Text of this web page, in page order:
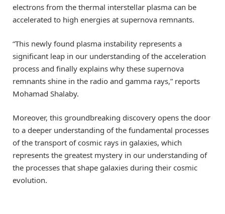
electrons from the thermal interstellar plasma can be
accelerated to high energies at supernova remnants.
“This newly found plasma instability represents a
significant leap in our understanding of the acceleration
process and finally explains why these supernova
remnants shine in the radio and gamma rays,” reports
Mohamad Shalaby.
Moreover, this groundbreaking discovery opens the door
to a deeper understanding of the fundamental processes
of the transport of cosmic rays in galaxies, which
represents the greatest mystery in our understanding of
the processes that shape galaxies during their cosmic
evolution.